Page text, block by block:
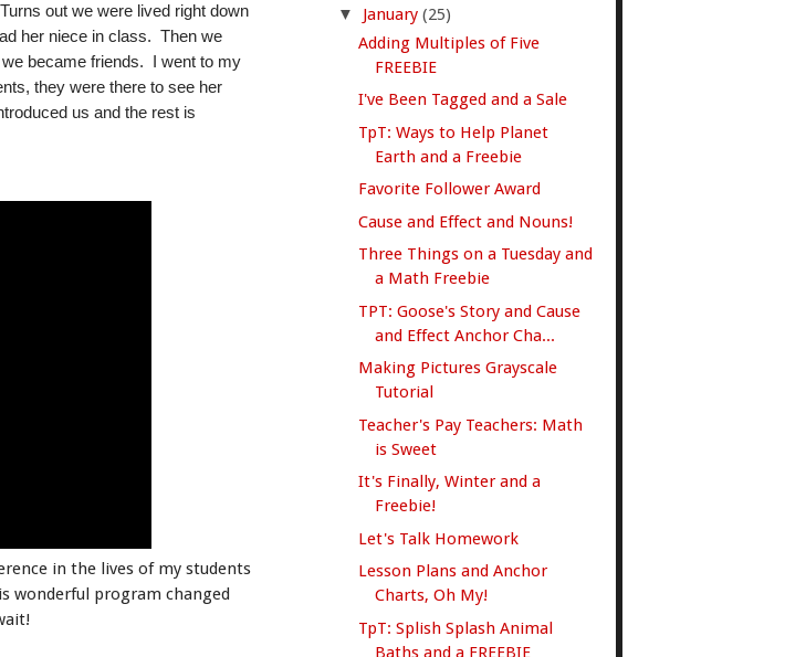
out we were lived right down
her niece in class. Then we
became friends. I went to my
they were there to see her
us and the rest is
in the lives of my students
wonderful program changed
▼ January (25)
Adding Multiples of Five
FREEBIE
I've Been Tagged and a Sale
TpT: Ways to Help Planet
Earth and a Freebie
Favorite Follower Award
Cause and Effect and Nouns!
Three Things on a Tuesday and
a Math Freebie
TPT: Goose's Story and Cause
and Effect Anchor Cha...
Making Pictures Grayscale
Tutorial
Teacher's Pay Teachers: Math
is Sweet
It's Finally, Winter and a
Freebie!
Let's Talk Homework
Lesson Plans and Anchor
Charts, Oh My!
TpT: Splish Splash Animal
Baths and a FREEBIE